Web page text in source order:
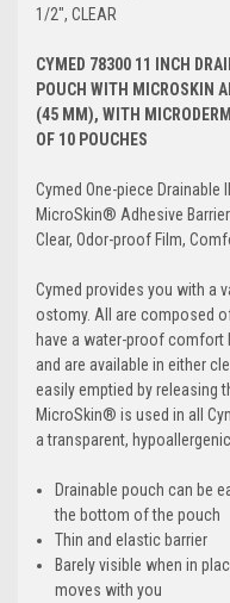
1/2", CLEAR
CYMED 78300 11 INCH
POUCH WITH MICROSKIN
(45 MM), WITH
OF 10 POUCHES
Cymed One-piece
MicroSkin® Adhesive
Clear, Odor-proof Film,
Cymed provides you with a
ostomy. All are composed
have a water-proof comfort
and are available in either
easily emptied by releasing
MicroSkin® is used in all
a transparent,
Drainable pouch can be
the bottom of the pouch
Thin and elastic barrier
Barely visible when in
moves with you